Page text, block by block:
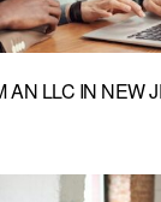
AN LLC IN NEW